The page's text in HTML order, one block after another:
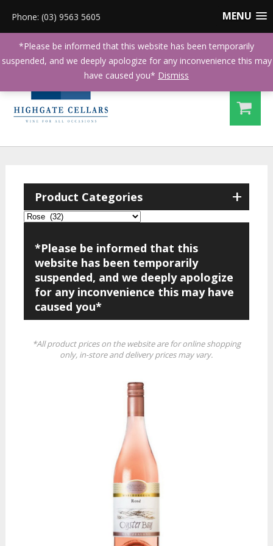
MENU
Phone: (03) 9563 5605
+
Product Categories
*Please be informed that this
website has been temporarily
suspended, and we deeply apologize
for any inconvenience this may have
caused you*
*All product prices on the website are for online shopping
only, in-store and delivery prices may vary.
*Please be informed that this website has been temporarily
suspended, and we deeply apologize for any inconvenience this may
have caused you* Dismiss